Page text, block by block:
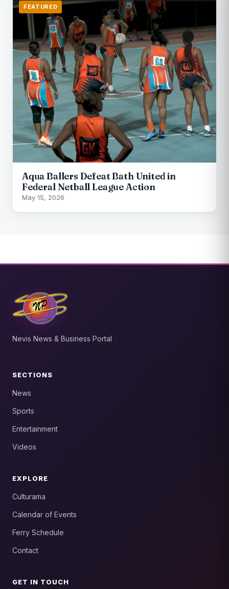
FEATURED
Aqua Ballers Defeat Bath United in
Federal Netball League Action
May 15, 2026
Nevis News & Business Portal
SECTIONS
News
Sports
Entertainment
Videos
EXPLORE
Culturama
Calendar of Events
Ferry Schedule
Contact
GET IN TOUCH